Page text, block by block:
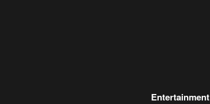
Entertainment